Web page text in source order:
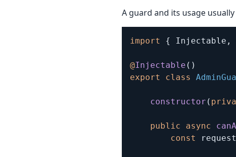
A guard and its usage
import { Injectable ,
@Injectable ( )
export
class
constructor (
public async
const